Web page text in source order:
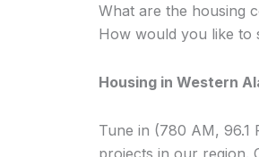
What are the housing
How would you like to
Housing in Western
Tune in (780 AM,
projects in our region.